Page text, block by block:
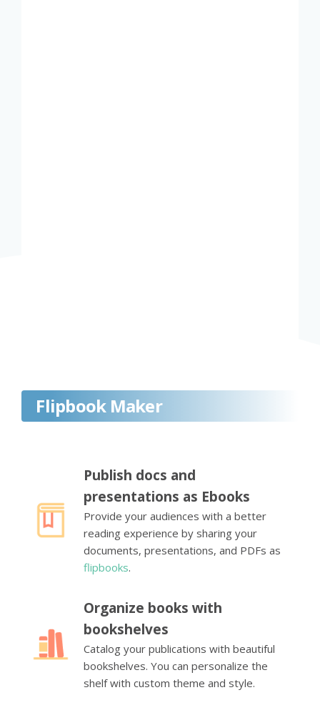
Flipbook Maker
Publish docs and
presentations as Ebooks
Provide your audiences with a better
reading experience by sharing your
documents, presentations, and PDFs as
flipbooks.
Organize books with
bookshelves
Catalog your publications with beautiful
bookshelves. You can personalize the
shelf with custom theme and style.